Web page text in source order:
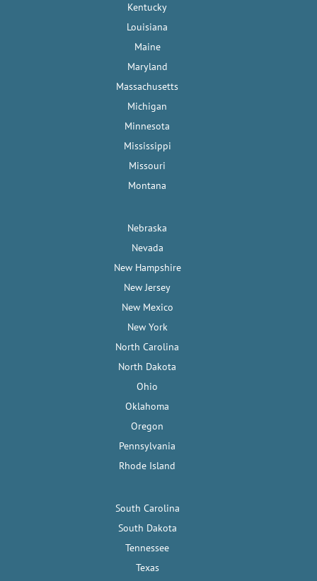
Kentucky
Louisiana
Maine
Maryland
Massachusetts
Michigan
Minnesota
Mississippi
Missouri
Montana
Nebraska
Nevada
New Hampshire
New Jersey
New Mexico
New York
North Carolina
North Dakota
Ohio
Oklahoma
Oregon
Pennsylvania
Rhode Island
South Carolina
South Dakota
Tennessee
Texas